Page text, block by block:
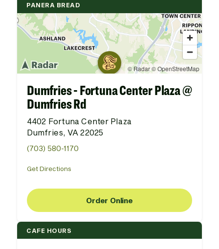
PANERA BREAD
Dumfries - Fortuna Center Plaza @
Dumfries Rd
4402 Fortuna Center Plaza
Dumfries, VA 22025
(703) 580-1170
Get Directions
Order Online
CAFE HOURS